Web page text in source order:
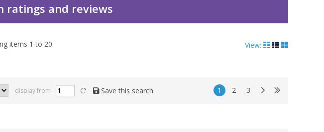
ratings and reviews
items 1 to 20. View:
display from Save this search 1 2 3